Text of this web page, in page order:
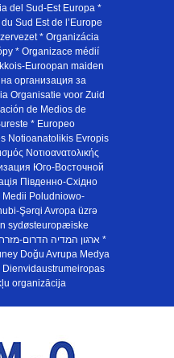
del Sud-Est Europa *
Sud Est de l’Europe
* Organizácia
* Organizace médií
Euroopan maiden
организация за
Organisatie voor Zuid
de Medios de
* Europeo
Notioanatolikis Evropis
Νοτιοανατολικής
Юго-Восточной
Пiвденно-Схiдно
Poludniowo-
Şərqi Avropa üzrə
sydøsteuropæiske
Güney Doğu Avrupa Medya
organizācija